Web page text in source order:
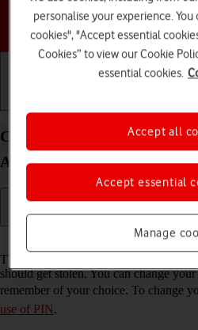
Choose a
Change PIN on your
Android 14
Read help
The PIN protects your SIM from
should get stolen. You can change
remember of your choice. To change
use of PIN.
personalise your experience.
cookies", "Accept essential
Cookies” to view our Cookie
essential cookies.
Manage
Accept essential
Accept all